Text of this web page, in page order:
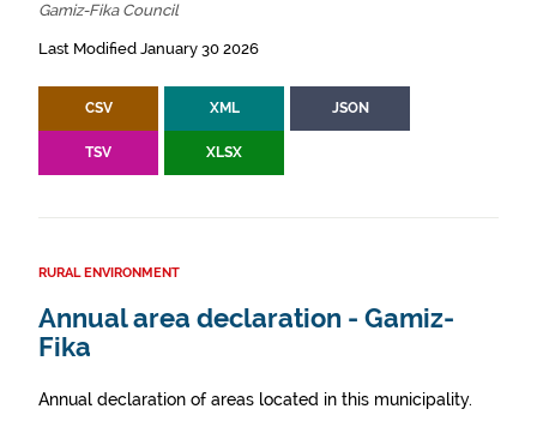
Gamiz-Fika Council
Last Modified January 30 2026
CSV XML JSON
TSV XLSX
RURAL ENVIRONMENT
Annual area declaration - Gamiz-
Fika
Annual declaration of areas located in this municipality.